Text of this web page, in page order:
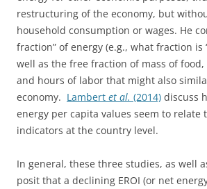
restructuring of the economy, but
household consumption or wages. He
fraction” of energy (e.g., what fraction is
well as the free fraction of mass of
and hours of labor that might also
economy. Lambert et al. (2014) discuss
energy per capita values seem to relate
indicators at the country level.
In general, these three studies, as well
posit that a declining EROI (or net